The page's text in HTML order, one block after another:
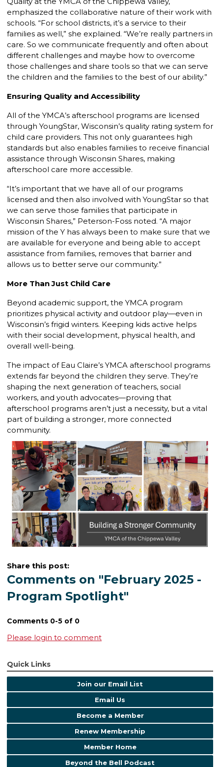
emphasized the collaborative nature of their work with
schools. “For school districts, it’s a service to their
families as well,” she explained. “We’re really partners in
care. So we communicate frequently and often about
different challenges and maybe how to overcome
those challenges and share tools so that we can serve
the children and the families to the best of our ability.”
Ensuring Quality and Accessibility
All of the YMCA’s afterschool programs are licensed
through YoungStar, Wisconsin’s quality rating system for
child care providers. This not only guarantees high
standards but also enables families to receive financial
assistance through Wisconsin Shares, making
afterschool care more accessible.
“It’s important that we have all of our programs
licensed and then also involved with YoungStar so that
we can serve those families that participate in
Wisconsin Shares,” Peterson-Foss noted. “A major
mission of the Y has always been to make sure that we
are available for everyone and being able to accept
assistance from families, removes that barrier and
allows us to better serve our community.”
More Than Just Child Care
Beyond academic support, the YMCA program
prioritizes physical activity and outdoor play—even in
Wisconsin’s frigid winters. Keeping kids active helps
with their social development, physical health, and
overall well-being.
The impact of Eau Claire’s YMCA afterschool programs
extends far beyond the children they serve. They’re
shaping the next generation of teachers, social
workers, and youth advocates—proving that
afterschool programs aren’t just a necessity, but a vital
part of building a stronger, more connected
community.
Share this post:
Comments on "February 2025 -
Program Spotlight"
Comments 0-5 of 0
Please login to comment
Quick Links
Join our Email List
Email Us
Become a Member
Renew Membership
Member Home
Beyond the Bell Podcast